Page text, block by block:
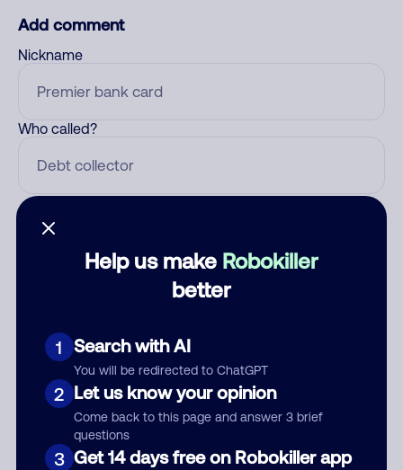
Help us make Robokiller
better
1 Search with AI
You will be redirected to ChatGPT
2 Let us know your opinion
Come back to this page and answer 3 brief
questions
3 Get 14 days free on Robokiller app
Add comment
Nickname
Who called?